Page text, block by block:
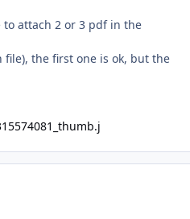
to attach 2 or 3 pdf in the
the first one is ok, but the